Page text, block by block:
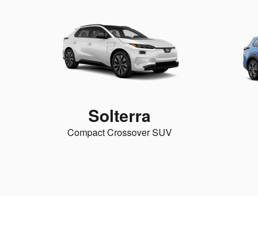
Solterra
Compact Crossover SUV